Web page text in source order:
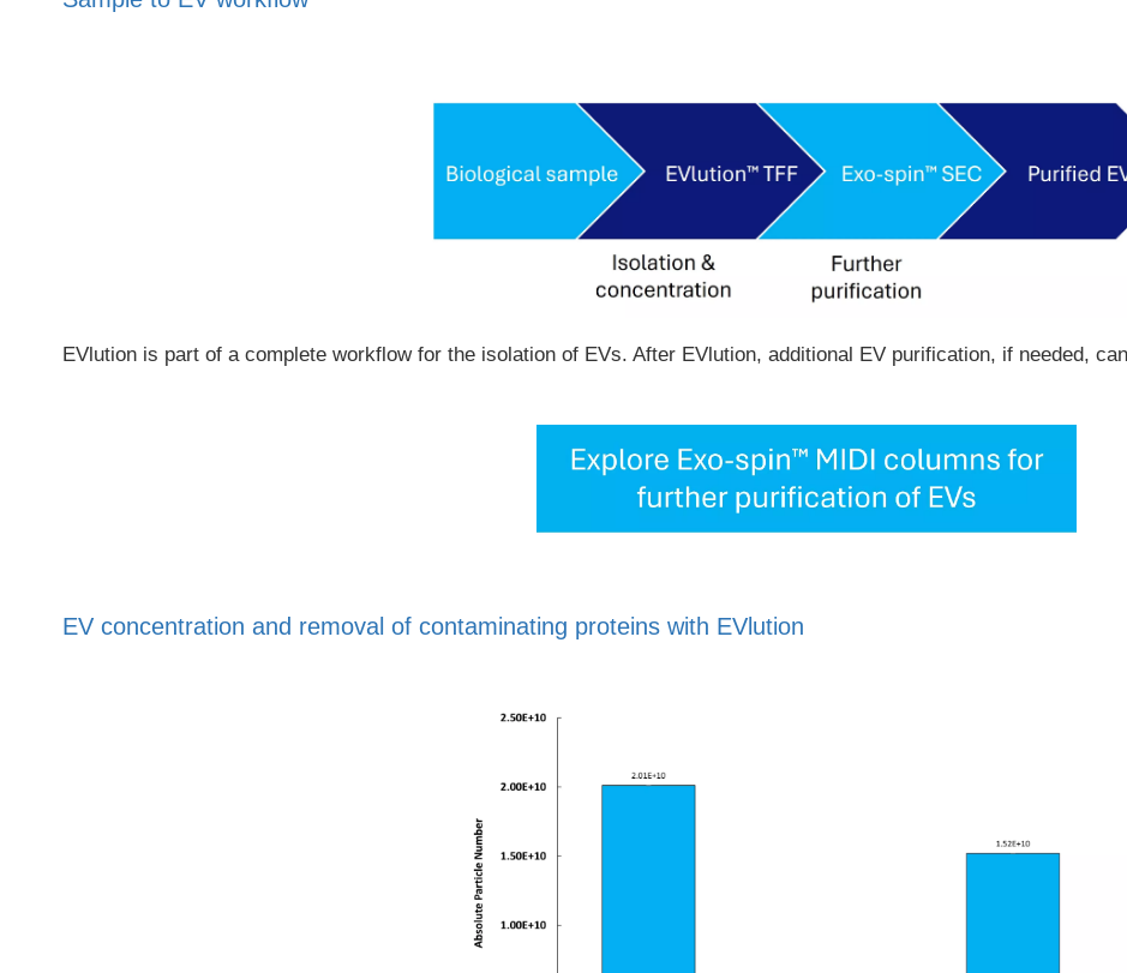
EVlution is part of a complete workflow for the isolation of EVs. After EVlution, additional EV purification, if needed,
EV concentration and removal of contaminating proteins with EVlution